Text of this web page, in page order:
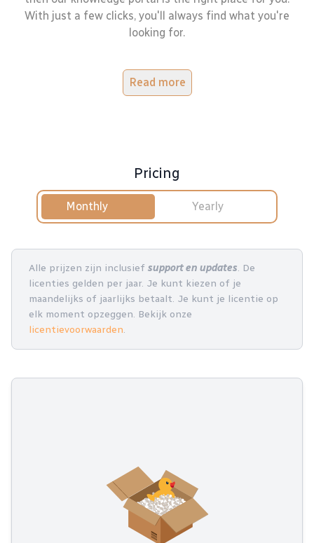
With just a few clicks, you'll always find what you're
looking for.
Read more
Pricing
Monthly Yearly
Alle prijzen zijn inclusief support en updates. De
licenties gelden per jaar. Je kunt kiezen of je
maandelijks of jaarlijks betaalt. Je kunt je licentie op
elk moment opzeggen. Bekijk onze
licentievoorwaarden.